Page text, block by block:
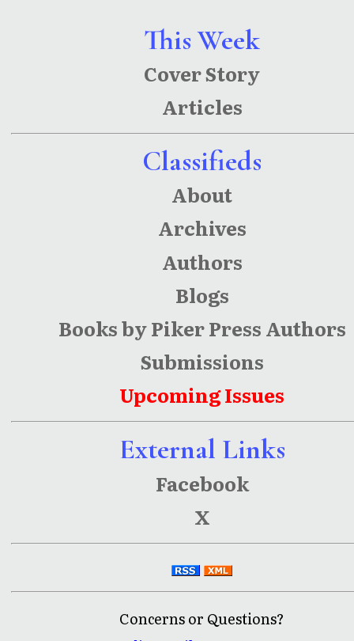
This Week
Cover Story
Articles
Classifieds
About
Archives
Authors
Blogs
Books by Piker Press Authors
Submissions
Upcoming Issues
External Links
Facebook
X
Concerns or Questions?